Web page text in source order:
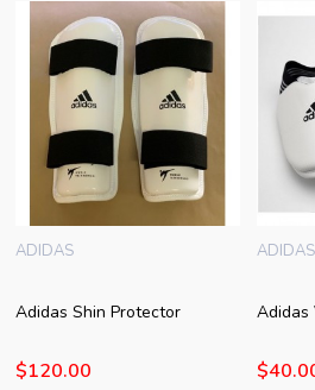
Adidas Shin Protector
ADIDAS
$120.00
Adidas
ADIDAS